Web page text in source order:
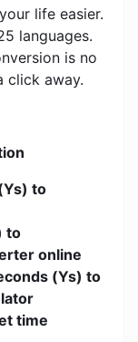
life easier.
languages.
is no
click away.
to
to
online
(Ys) to
time